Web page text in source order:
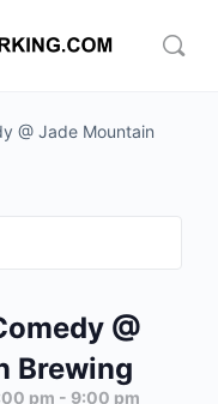
@ Jade Mountain
@
Brewing
pm - 9:00 pm